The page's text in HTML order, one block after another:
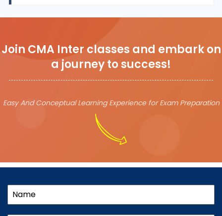
Join CMA Inter classes and embark on
a journey to success!
Easy And Conceptual Learning Experience for Exam Preparation